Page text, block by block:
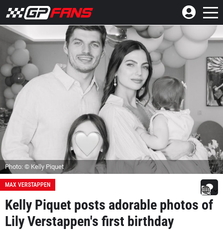
Photo: © Kelly Piquet
MAX VERSTAPPEN
Kelly Piquet posts adorable photos of
Lily Verstappen's first birthday